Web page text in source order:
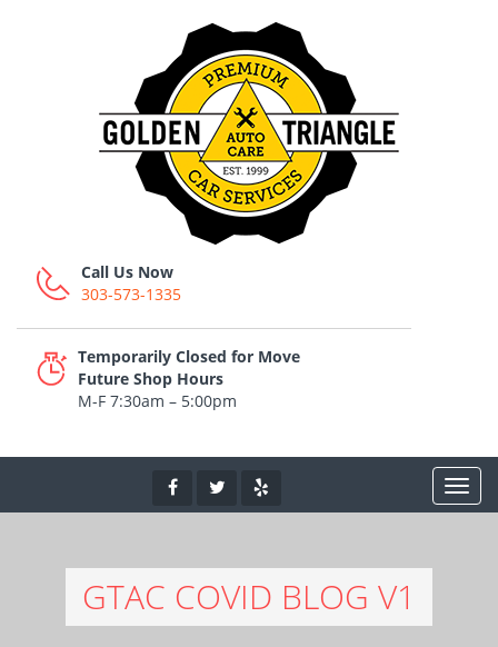
Call Us Now
303-573-1335
Temporarily Closed for Move
Future Shop Hours
M-F 7:30am – 5:00pm
GTAC COVID BLOG V1